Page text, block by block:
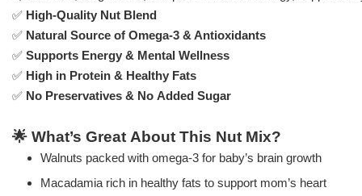
✅ High-Quality Nut Blend
✅ Natural Source of Omega-3 & Antioxidants
✅ Supports Energy & Mental Wellness
✅ High in Protein & Healthy Fats
✅ No Preservatives & No Added Sugar
🌟 What’s Great About This Nut Mix?
Walnuts packed with omega-3 for baby’s brain growth
Macadamia rich in healthy fats to support mom’s heart